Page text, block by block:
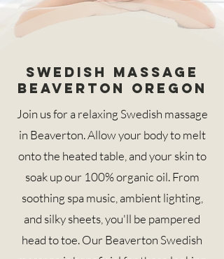
Swedish Massage
Beaverton Oregon
Join us for a relaxing Swedish massage
in Beaverton. Allow your body to melt
onto the heated table, and your skin to
soak up our 100% organic oil. From
soothing spa music, ambient lighting,
and silky sheets, you'll be pampered
head to toe. Our Beaverton Swedish